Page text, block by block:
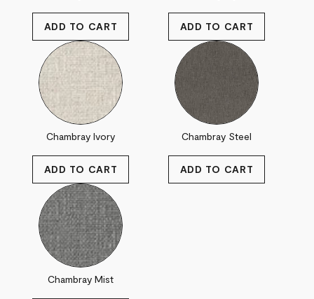
Chambray Ivory Chambray Steel
Chambray Mist